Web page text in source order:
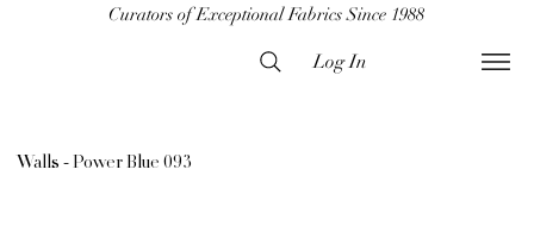
Curators of Exceptional Fabrics Since 1988
Log In
Walls - Power Blue 093